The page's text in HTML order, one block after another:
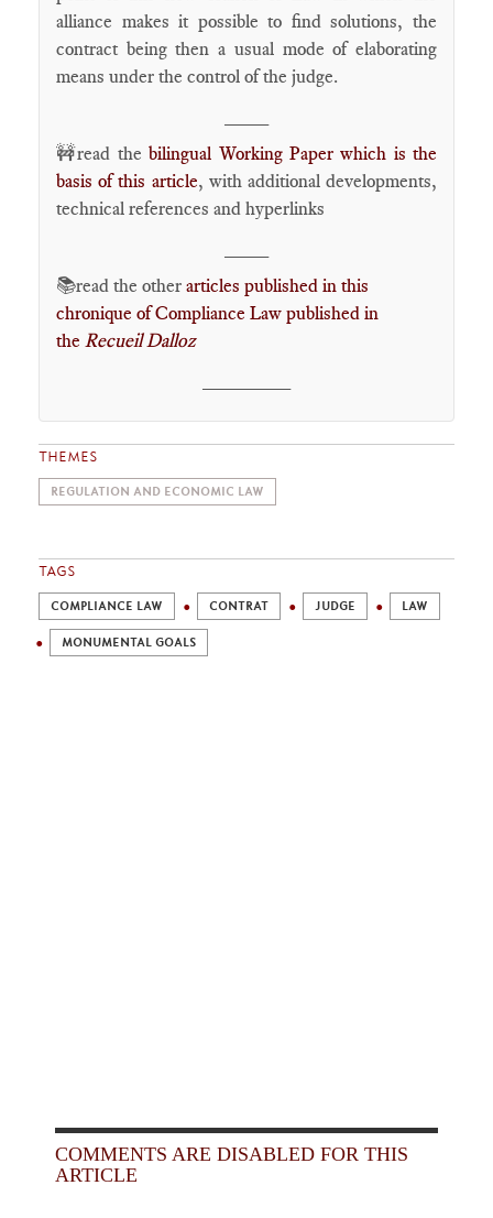
alliance makes it possible to find solutions, the
contract being then a usual mode of elaborating
means under the control of the judge.
🚧read thebilingual Working Paper which is the
basis of this article, with additional developments,
technical references and hyperlinks
📚read the other articles published in this
chronique of Compliance Law published in
the Recueil Dalloz
THEMES
REGULATION AND ECONOMIC LAW
TAGS
COMPLIANCE LAW CONTRAT JUDGE LAW
MONUMENTAL GOALS
COMMENTS ARE DISABLED FOR THIS
ARTICLE